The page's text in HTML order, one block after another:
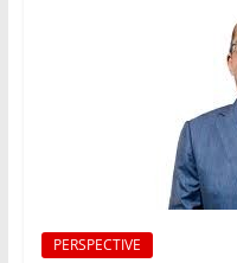
PERSPECTIVE